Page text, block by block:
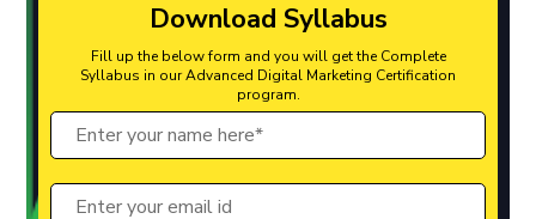
Download Syllabus
Fill up the below form and you will get the Complete
Syllabus in our Advanced Digital Marketing Certification
program.